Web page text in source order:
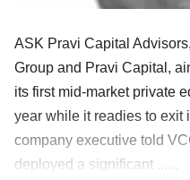
ASK Pravi Capital
Group and Pravi Capital,
its first mid-market private
year while it readies to exit
company executive told
deployed a significant ......